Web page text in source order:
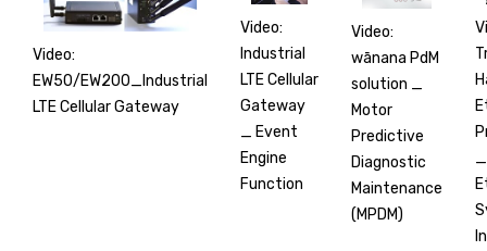
Video:
EW50/EW200_Industrial
LTE Cellular Gateway
Video:
Industrial
LTE Cellular
Gateway
_ Event
Engine
Function
Video:
wānana PdM
solution _
Motor
Predictive
Diagnostic
Maintenance
(MPDM)
_